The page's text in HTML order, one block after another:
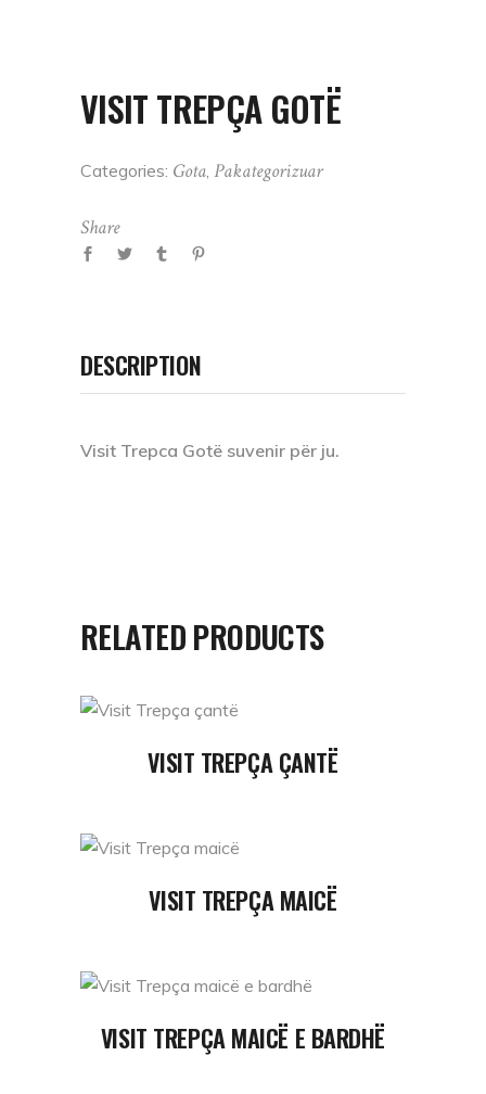
VISIT TREPÇA GOTË
Categories: Gota, Pakategorizuar
Share
DESCRIPTION
Visit Trepca Gotë suvenir për ju.
RELATED PRODUCTS
VISIT TREPÇA ÇANTË
VISIT TREPÇA MAICË
VISIT TREPÇA MAICË E BARDHË